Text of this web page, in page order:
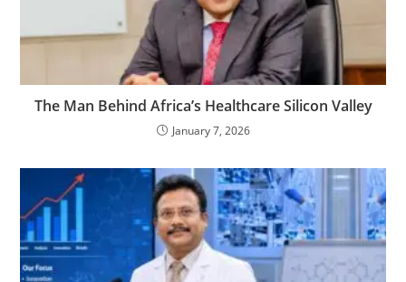
The Man Behind Africa’s Healthcare Silicon Valley
January 7, 2026